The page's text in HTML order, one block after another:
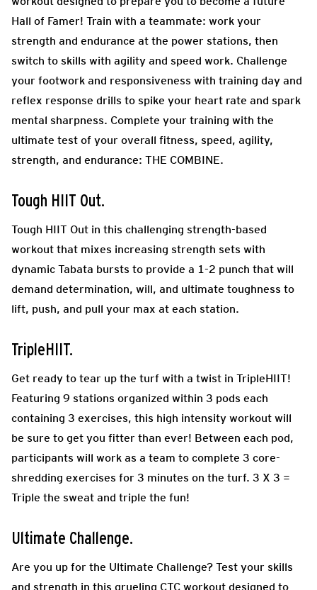
Hall of Famer! Train with a teammate: work your
strength and endurance at the power stations, then
switch to skills with agility and speed work. Challenge
your footwork and responsiveness with training day and
reflex response drills to spike your heart rate and spark
mental sharpness. Complete your training with the
ultimate test of your overall fitness, speed, agility,
strength, and endurance: THE COMBINE.
Tough HIIT Out.
Tough HIIT Out in this challenging strength-based
workout that mixes increasing strength sets with
dynamic Tabata bursts to provide a 1-2 punch that will
demand determination, will, and ultimate toughness to
lift, push, and pull your max at each station.
TripleHIIT.
Get ready to tear up the turf with a twist in TripleHIIT!
Featuring 9 stations organized within 3 pods each
containing 3 exercises, this high intensity workout will
be sure to get you fitter than ever! Between each pod,
participants will work as a team to complete 3 core-
shredding exercises for 3 minutes on the turf. 3 X 3 =
Triple the sweat and triple the fun!
Ultimate Challenge.
Are you up for the Ultimate Challenge? Test your skills
and strength in this grueling CTC workout designed to